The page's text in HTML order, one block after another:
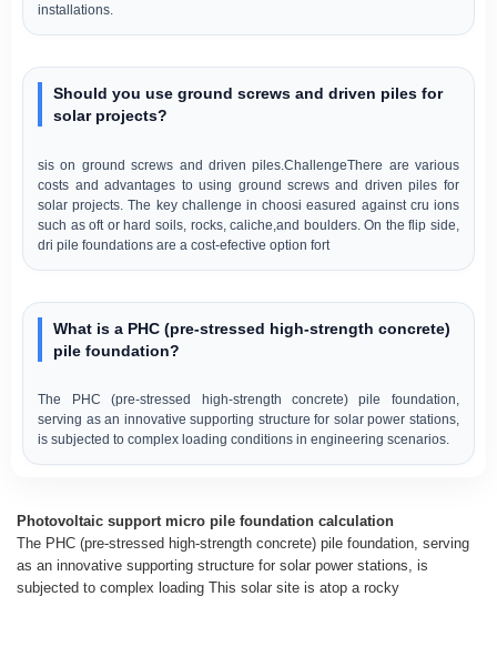
installations.
Should you use ground screws and driven piles for
solar projects?
sis on ground screws and driven piles.ChallengeThere are various
costs and advantages to using ground screws and driven piles for
solar projects. The key challenge in choosi easured against cru ions
such as oft or hard soils, rocks, caliche,and boulders. On the flip side,
dri pile foundations are a cost-efective option fort
What is a PHC (pre-stressed high-strength concrete)
pile foundation?
The PHC (pre-stressed high-strength concrete) pile foundation,
serving as an innovative supporting structure for solar power stations,
is subjected to complex loading conditions in engineering scenarios.
Photovoltaic support micro pile foundation calculation
The PHC (pre-stressed high-strength concrete) pile foundation, serving
as an innovative supporting structure for solar power stations, is
subjected to complex loading This solar site is atop a rocky